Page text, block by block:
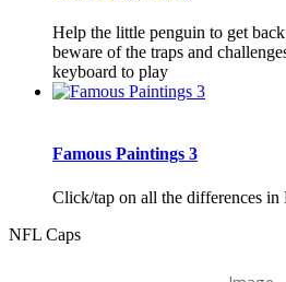
Help the little penguin to get
beware of the traps and
keyboard to play
Famous Paintings 3
Click/tap on all the differences in
NFL Caps